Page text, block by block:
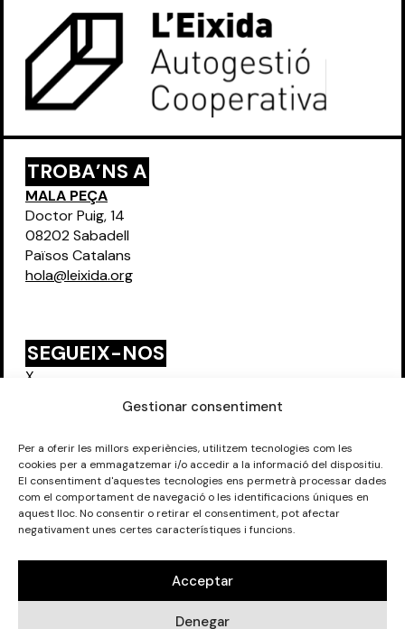
Gestionar consentiment
Per a oferir les millors experiències, utilitzem tecnologies com les
cookies per a emmagatzemar i/o accedir a la informació del dispositiu.
El consentiment d'aquestes tecnologies ens permetrà processar dades
com el comportament de navegació o les identificacions úniques en
aquest lloc. No consentir o retirar el consentiment, pot afectar
negativament unes certes característiques i funcions.
Acceptar
Denegar
TROBA’NS A
MALA PEÇA
Doctor Puig, 14
08202 Sabadell
Països Catalans
hola@leixida.org
SEGUEIX-NOS
X
FORMEM PART DE:
©Eixida del Teler SCCL 2026. Tots els drets reservats.
Política de privadesa. Política de galetes.